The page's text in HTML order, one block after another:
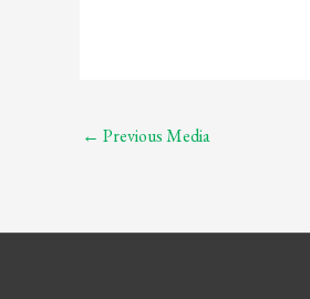
← Previous Media